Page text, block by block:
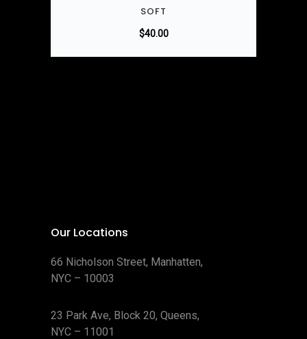
SOFT
$40.00
Our Locations
66 Nicholson Street, Manhatten,
NYC – 10003
23 Park Ave, Block 20, Queens,
NYC – 11001